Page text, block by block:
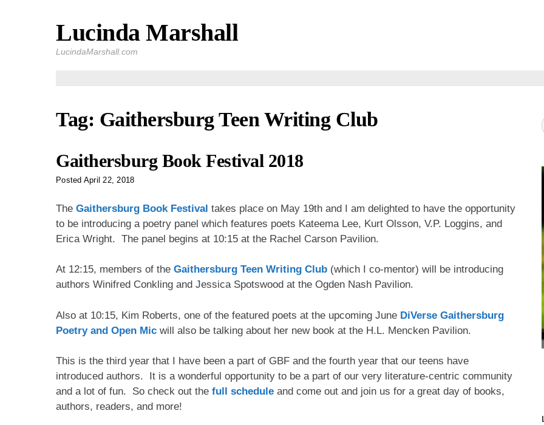
Lucinda Marshall
LucindaMarshall.com
Tag: Gaithersburg Teen Writing Club
Gaithersburg Book Festival 2018
Posted April 22, 2018
The Gaithersburg Book Festival takes place on May 19th and I am delighted to have the opportunity
to be introducing a poetry panel which features poets Kateema Lee, Kurt Olsson, V.P. Loggins, and
Erica Wright. The panel begins at 10:15 at the Rachel Carson Pavilion.
At 12:15, members of the Gaithersburg Teen Writing Club (which I co-mentor) will be introducing
authors Winifred Conkling and Jessica Spotswood at the Ogden Nash Pavilion.
Also at 10:15, Kim Roberts, one of the featured poets at the upcoming June DiVerse Gaithersburg
Poetry and Open Mic will also be talking about her new book at the H.L. Mencken Pavilion.
This is the third year that I have been a part of GBF and the fourth year that our teens have
introduced authors. It is a wonderful opportunity to be a part of our very literature-centric community
and a lot of fun. So check out the full schedule and come out and join us for a great day of books,
authors, readers, and more!